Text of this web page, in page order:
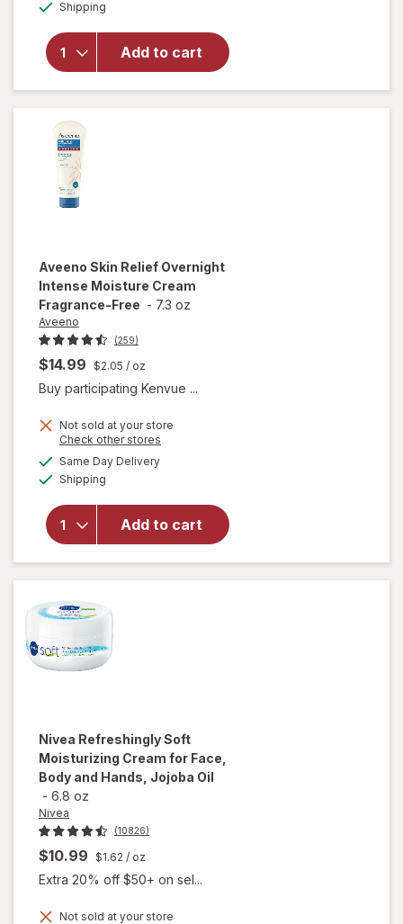
Shipping
Add to cart
Refreshingly
Moisturizing
Cream for
Face, Body
and Hands,
Aveeno Skin Relief Overnight
Intense Moisture Cream
Fragrance-Free - 7.3 oz
Aveeno
(259)
$14.99 $2.05 / oz
Buy participating Kenvue ...
Not sold at your store
Check other stores
Same Day Deliveryavailable
Shipping
Add to cart
will open
overlay for
Overnight
Intense
Nivea Refreshingly Soft
Moisturizing Cream for Face,
Body and Hands, Jojoba Oil
- 6.8 oz
Nivea
(10826)
$10.99 $1.62 / oz
Extra 20% off $50+ on sel...
Not sold at your store